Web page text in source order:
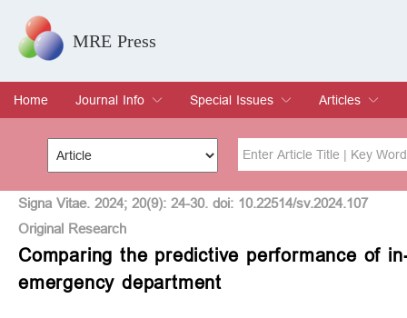
MRE Press
Home
Journal Info
Overview
Aims & Scope
Editorial Board
Indexing & Archiving
Join Editorial Board
Special Issues
Special Issues
Edit a Special Issue
Articles
Current Issue
Archive
Title Author
Special Issue Volume
Signa Vitae. 2024; 20(9): 24-30. doi: 10.22514/sv.2024.107
Original Research
Comparing the predictive performance of
emergency department